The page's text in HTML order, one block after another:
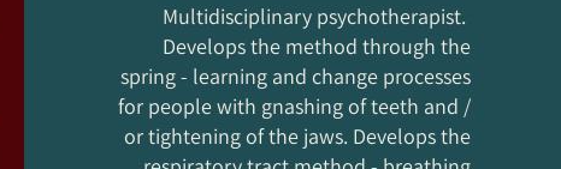
Multidisciplinary psychotherapist.
Develops the method through the
spring - learning and change processes
for people with gnashing of teeth and /
or tightening of the jaws. Develops the